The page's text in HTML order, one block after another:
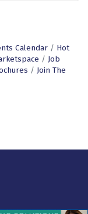
Calendar
Hot
Job
Join The